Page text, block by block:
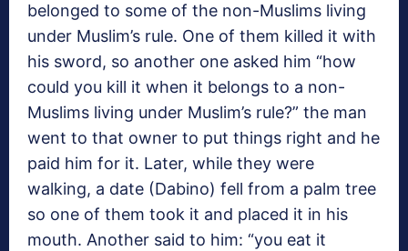
belonged to some of the non-Muslims living
under Muslim’s rule. One of them killed it with
his sword, so another one asked him “how
could you kill it when it belongs to a non-
Muslims living under Muslim’s rule?” the man
went to that owner to put things right and he
paid him for it. Later, while they were
walking, a date (Dabino) fell from a palm tree
so one of them took it and placed it in his
mouth. Another said to him: “you eat it